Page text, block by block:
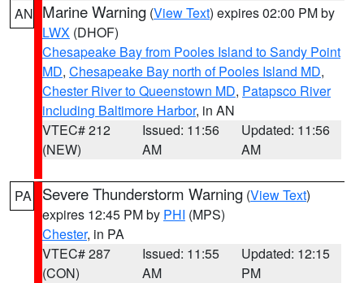
AN Marine Warning (View Text) expires 02:00 PM by
LWX (DHOF)
Chesapeake Bay from Pooles Island to Sandy Point
MD, Chesapeake Bay north of Pooles Island MD,
Chester River to Queenstown MD, Patapsco River
including Baltimore Harbor, in AN
VTEC# 212
(NEW)
Issued: 11:56
AM
Updated: 11:56
AM
PA Severe Thunderstorm Warning (View Text)
expires 12:45 PM by PHI (MPS)
Chester, in PA
VTEC# 287
(CON)
Issued: 11:55
AM
Updated: 12:15
PM